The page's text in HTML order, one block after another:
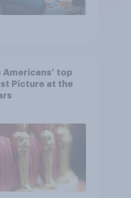
Americans’ top
Picture at the